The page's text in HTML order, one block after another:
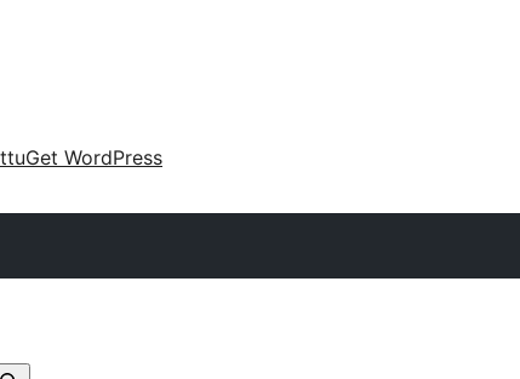
Get WordPress